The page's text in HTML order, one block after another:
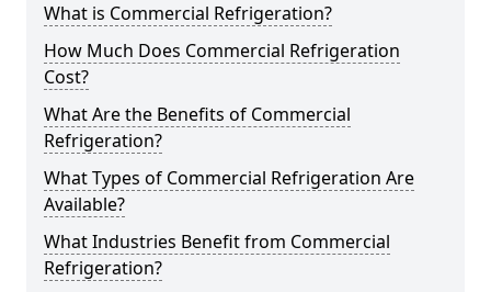
What is Commercial Refrigeration?
How Much Does Commercial Refrigeration
Cost?
What Are the Benefits of Commercial
Refrigeration?
What Types of Commercial Refrigeration Are
Available?
What Industries Benefit from Commercial
Refrigeration?